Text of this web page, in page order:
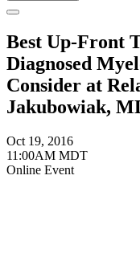
Best Up-Front
Diagnosed
Consider at
Jakubowiak,
Oct 19, 2016
11:00AM MDT
Online Event